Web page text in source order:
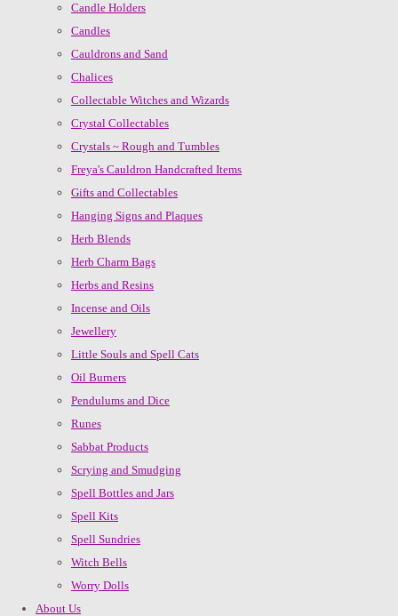
Candle Holders
Candles
Cauldrons and Sand
Chalices
Collectable Witches and Wizards
Crystal Collectables
Crystals ~ Rough and Tumbles
Freya's Cauldron Handcrafted Items
Gifts and Collectables
Hanging Signs and Plaques
Herb Blends
Herb Charm Bags
Herbs and Resins
Incense and Oils
Jewellery
Little Souls and Spell Cats
Oil Burners
Pendulums and Dice
Runes
Sabbat Products
Scrying and Smudging
Spell Bottles and Jars
Spell Kits
Spell Sundries
Witch Bells
Worry Dolls
About Us